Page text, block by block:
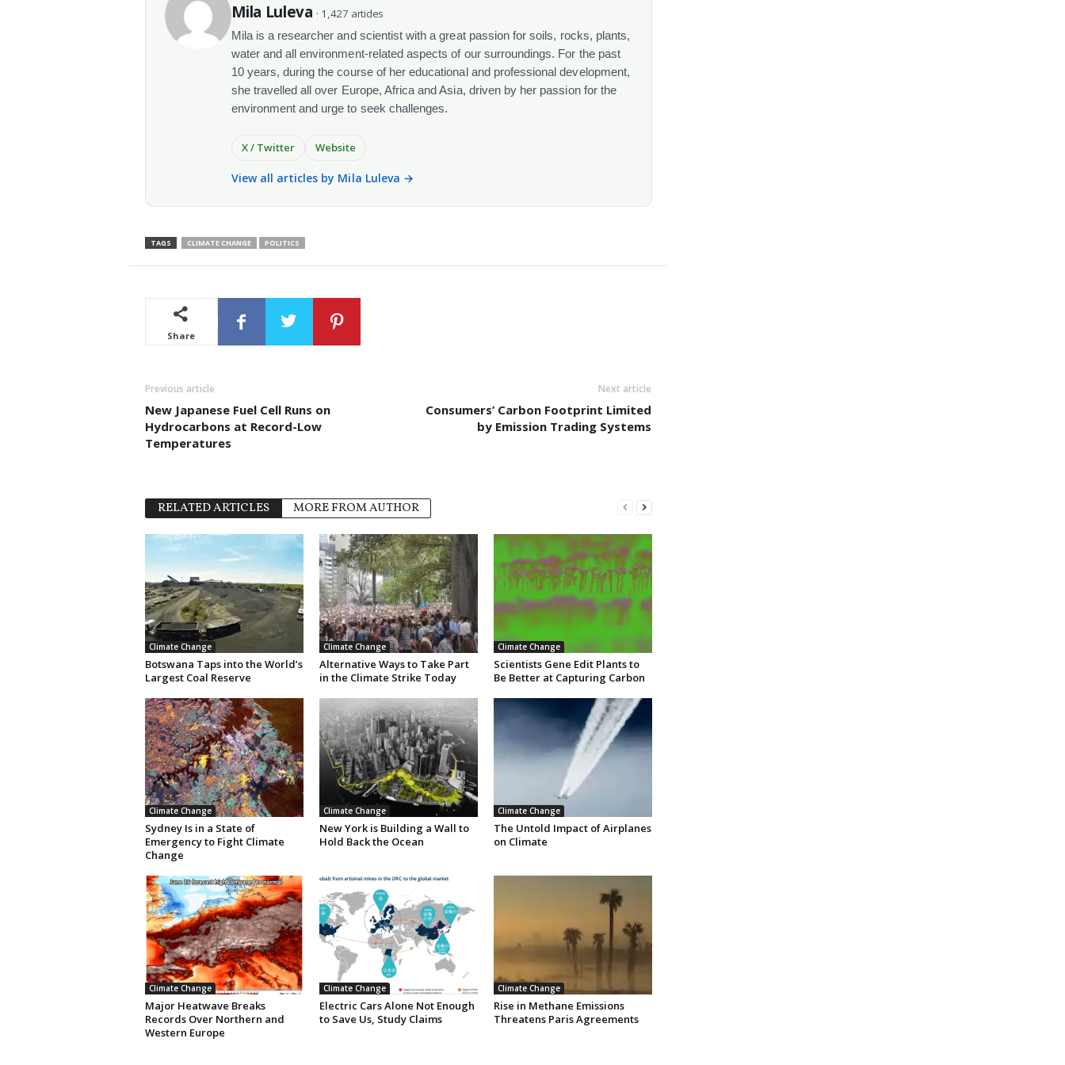
Mila Luleva · 1,427 articles
Mila is a researcher and scientist with a great passion for soils, rocks, plants,
water and all environment-related aspects of our surroundings. For the past
10 years, during the course of her educational and professional development,
she travelled all over Europe, Africa and Asia, driven by her passion for the
environment and urge to seek challenges.
X / Twitter Website
View all articles by Mila Luleva →
TAGS CLIMATE CHANGE POLITICS
Share
Previous article
New Japanese Fuel Cell Runs on
Hydrocarbons at Record-Low
Temperatures
Next article
Consumers’ Carbon Footprint Limited
by Emission Trading Systems
RELATED ARTICLES MORE FROM AUTHOR
Climate Change
Botswana Taps into the World’s
Largest Coal Reserve
Climate Change
Alternative Ways to Take Part
in the Climate Strike Today
Climate Change
Scientists Gene Edit Plants to
Be Better at Capturing Carbon
Climate Change
Sydney Is in a State of
Emergency to Fight Climate
Change
Climate Change
New York is Building a Wall to
Hold Back the Ocean
Climate Change
The Untold Impact of Airplanes
on Climate
Climate Change
Major Heatwave Breaks
Records Over Northern and
Western Europe
Climate Change
Electric Cars Alone Not Enough
to Save Us, Study Claims
Climate Change
Rise in Methane Emissions
Threatens Paris Agreements